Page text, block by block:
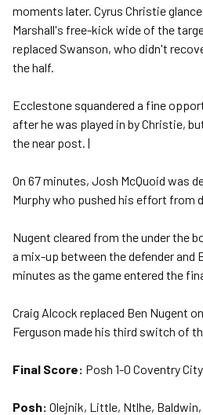
moments later. Cyrus Christie
Marshall's free-kick wide of the
replaced Swanson, who didn't
the half.
Ecclestone squandered a fine
after he was played in by Christie,
the near post. |
On 67 minutes, Josh McQuoid was
Murphy who pushed his effort from
Nugent cleared from the under the
a mix-up between the defender and
minutes as the game entered the
Craig Alcock replaced Ben Nugent
Ferguson made his third switch of
Final Score: Posh 1-0 Coventry City
Posh: Olejnik, Little, Ntlhe,